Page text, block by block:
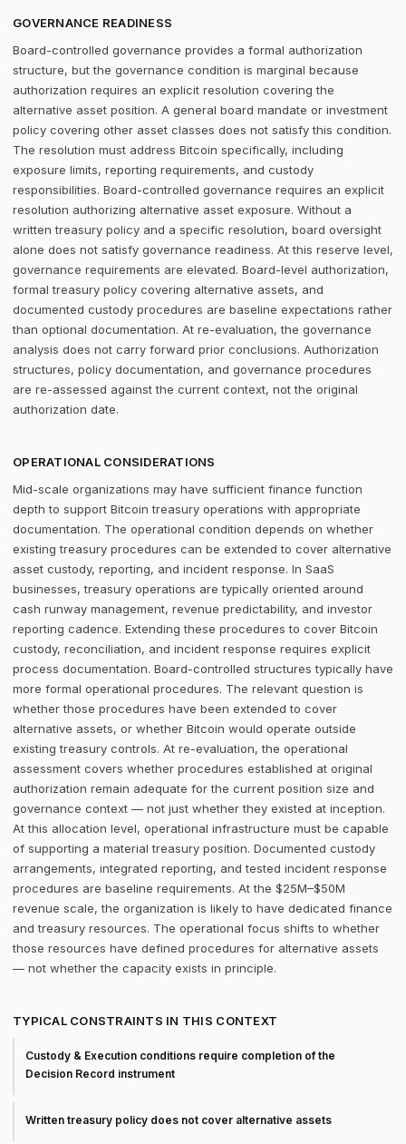
GOVERNANCE READINESS
Board-controlled governance provides a formal authorization
structure, but the governance condition is marginal because
authorization requires an explicit resolution covering the
alternative asset position. A general board mandate or investment
policy covering other asset classes does not satisfy this condition.
The resolution must address Bitcoin specifically, including
exposure limits, reporting requirements, and custody
responsibilities. Board-controlled governance requires an explicit
resolution authorizing alternative asset exposure. Without a
written treasury policy and a specific resolution, board oversight
alone does not satisfy governance readiness. At this reserve level,
governance requirements are elevated. Board-level authorization,
formal treasury policy covering alternative assets, and
documented custody procedures are baseline expectations rather
than optional documentation. At re-evaluation, the governance
analysis does not carry forward prior conclusions. Authorization
structures, policy documentation, and governance procedures
are re-assessed against the current context, not the original
authorization date.
OPERATIONAL CONSIDERATIONS
Mid-scale organizations may have sufficient finance function
depth to support Bitcoin treasury operations with appropriate
documentation. The operational condition depends on whether
existing treasury procedures can be extended to cover alternative
asset custody, reporting, and incident response. In SaaS
businesses, treasury operations are typically oriented around
cash runway management, revenue predictability, and investor
reporting cadence. Extending these procedures to cover Bitcoin
custody, reconciliation, and incident response requires explicit
process documentation. Board-controlled structures typically have
more formal operational procedures. The relevant question is
whether those procedures have been extended to cover
alternative assets, or whether Bitcoin would operate outside
existing treasury controls. At re-evaluation, the operational
assessment covers whether procedures established at original
authorization remain adequate for the current position size and
governance context — not just whether they existed at inception.
At this allocation level, operational infrastructure must be capable
of supporting a material treasury position. Documented custody
arrangements, integrated reporting, and tested incident response
procedures are baseline requirements. At the $25M–$50M
revenue scale, the organization is likely to have dedicated finance
and treasury resources. The operational focus shifts to whether
those resources have defined procedures for alternative assets
— not whether the capacity exists in principle.
TYPICAL CONSTRAINTS IN THIS CONTEXT
Custody & Execution conditions require completion of the
Decision Record instrument
Written treasury policy does not cover alternative assets